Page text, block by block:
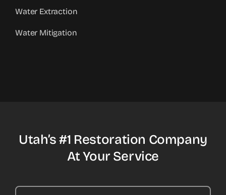
Water Extraction
Water Mitigation
Utah’s #1 Restoration Company
At Your Service